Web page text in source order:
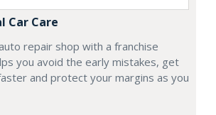
Car Care
repair shop with a franchise
you avoid the early mistakes, get
and protect your margins as you